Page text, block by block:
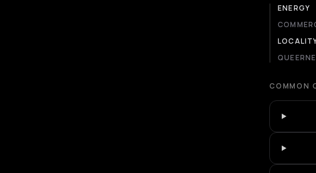
ENERGY
COMMON